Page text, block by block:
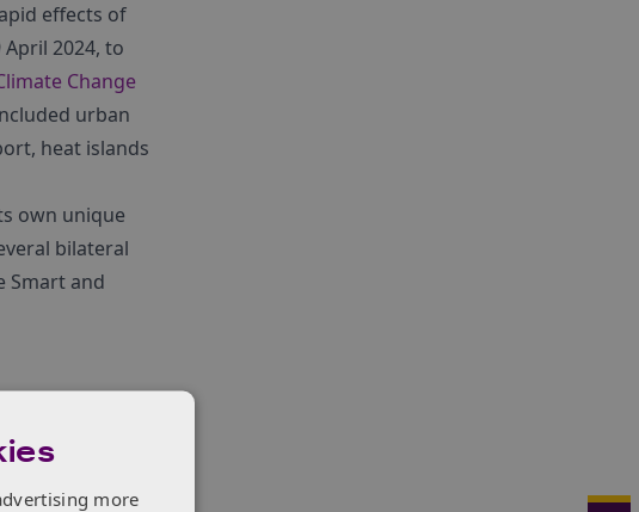
effects of
2024, to
Change
urban
heat islands
own unique
bilateral
Smart and
more